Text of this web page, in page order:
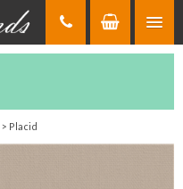
> Placid